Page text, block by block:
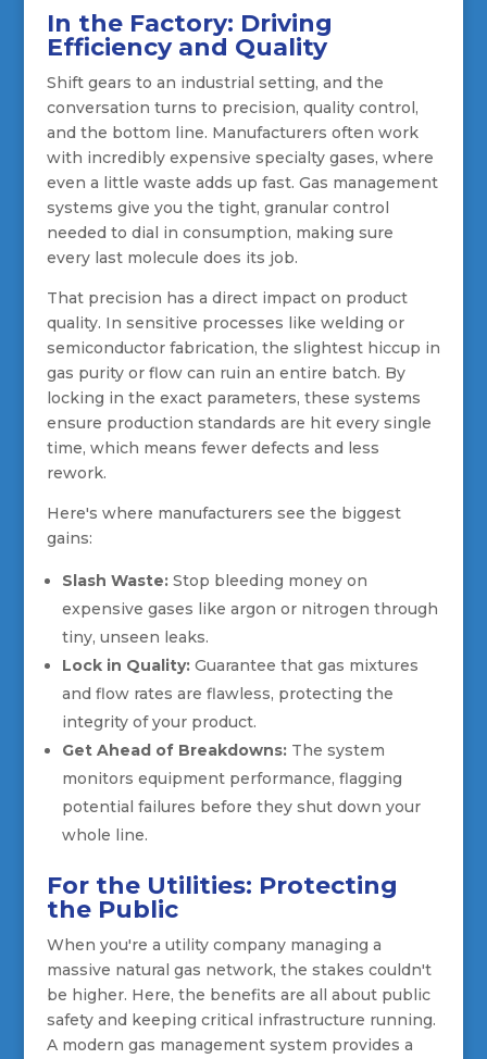
In the Factory: Driving
Efficiency and Quality
Shift gears to an industrial setting, and the
conversation turns to precision, quality control,
and the bottom line. Manufacturers often work
with incredibly expensive specialty gases, where
even a little waste adds up fast. Gas management
systems give you the tight, granular control
needed to dial in consumption, making sure
every last molecule does its job.
That precision has a direct impact on product
quality. In sensitive processes like welding or
semiconductor fabrication, the slightest hiccup in
gas purity or flow can ruin an entire batch. By
locking in the exact parameters, these systems
ensure production standards are hit every single
time, which means fewer defects and less
rework.
Here's where manufacturers see the biggest
gains:
Slash Waste:Stop bleeding money on
expensive gases like argon or nitrogen through
tiny, unseen leaks.
Lock in Quality:Guarantee that gas mixtures
and flow rates are flawless, protecting the
integrity of your product.
Get Ahead of Breakdowns:The system
monitors equipment performance, flagging
potential failures before they shut down your
whole line.
For the Utilities: Protecting
the Public
When you're a utility company managing a
massive natural gas network, the stakes couldn't
be higher. Here, the benefits are all about public
safety and keeping critical infrastructure running.
A modern gas management system provides a